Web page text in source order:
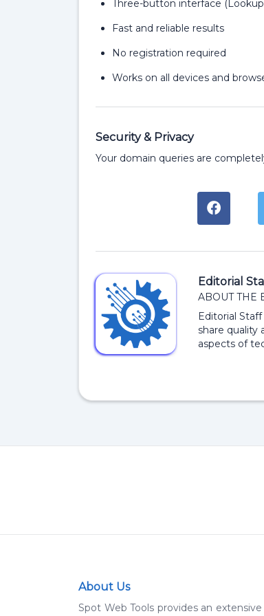
Three-button interface
Fast and reliable results
No registration required
Works on all devices and
Security & Privacy
Your domain queries are
Editorial
ABOUT THE
Editorial
share quality
aspects of
About Us
Spot Web Tools provides an extensive